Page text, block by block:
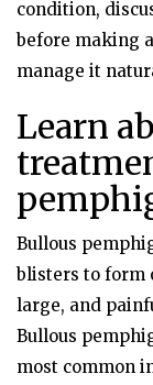
condition,
before making
manage it
Learn
Bullous
blisters to form
large, and
Bullous
most common